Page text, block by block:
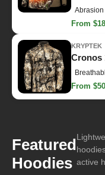
From
KRYPTEK
Cronos
From
Featured
Hoodies active